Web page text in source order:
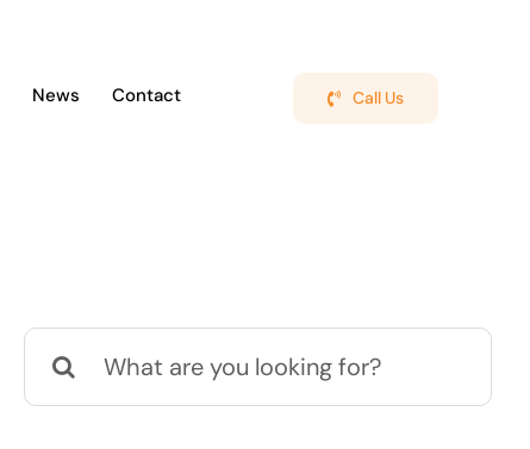
News Contact Call Us
Search
for: